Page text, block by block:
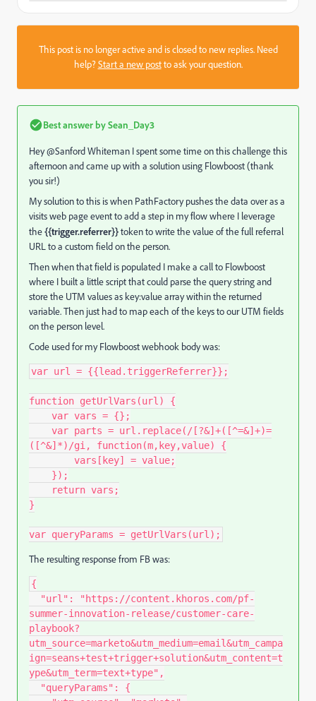
This post is no longer active and is closed to new replies. Need
help?Start a new postto ask your question.
Best answer bySean_Day3
Hey @Sanford Whiteman‌ I spent some time on this challenge this
afternoon and came up with a solution using Flowboost (thank
you sir!)
My solution to this is when PathFactory pushes the data over as a
visits web page event to add a step in my flow where I leverage
the{{trigger.referrer}}token to write the value of the full referral
URL to a custom field on the person.
Then when that field is populated I make a call to Flowboost
where I built a little script that could parse the query string and
store the UTM values as key:value array within the returned
variable. Then just had to map each of the keys to our UTM fields
on the person level.
Code used for my Flowboost webhook body was:
var url = {{lead . triggerReferrer}} ;
function getUrlVars (url)
{
var vars = {} ;
var parts = url . replace(/[?&]+([^=&]+)=
([^&]*)/gi, function(m, key,value)
{
        vars
[ key] = value;
}) ;
return vars ;
}
var queryParams = getUrlVars (url) ;
The resulting response from FB was:
{
"url" :
"https://content.khoros.com/pf-
summer-innovation-release/customer-care-
playbook?
utm_source=marketo&utm_medium=email&utm_campa
ign=seans+test+trigger+solution&utm_content=t
ype&utm_term=text+type" ,
"queryParams" :
{